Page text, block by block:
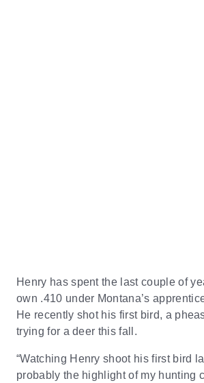
Henry has spent the last couple of
own .410 under Montana’s
He recently shot his first bird, a
trying for a deer this fall.
“Watching Henry shoot his first bird
probably the highlight of my hunting